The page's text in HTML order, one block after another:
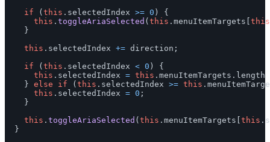
if
( this . selectedIndex >= 0 )
{
this . toggleAriaSelected ( this . menuItemTargets this
}
this . selectedIndex += direction ;
if
( this . selectedIndex < 0 )
{
this . selectedIndex = this . menuItemTargets . length
} else if ( this . selectedIndex >= this .
this . selectedIndex = 0 ;
}
this . toggleAriaSelected ( this . menuItemTargets this .
}